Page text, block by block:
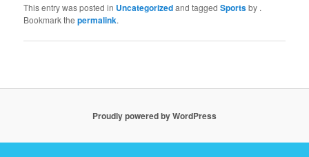
This entry was posted in Uncategorizedand taggedSportsby .
Bookmark thepermalink.
Proudly powered by WordPress